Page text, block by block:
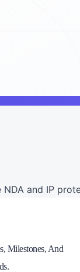
and IP
Milestones, And